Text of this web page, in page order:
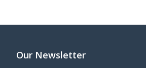
Our Newsletter